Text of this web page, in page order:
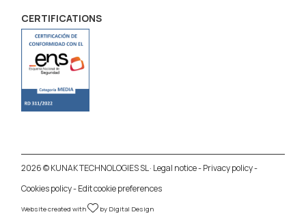
CERTIFICATIONS
2026 © KUNAK TECHNOLOGIES SL · Legal notice-Privacy policy-
Cookies policy-Edit cookie preferences
Website created with by Digital Design